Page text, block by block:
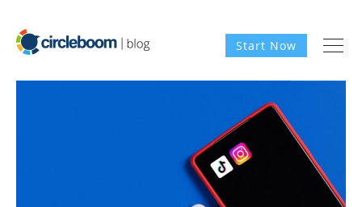
Start Now